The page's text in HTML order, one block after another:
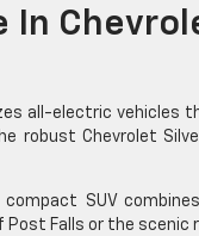
In
all-electric
robust Chevrolet
compact SUV
Falls or the scenic